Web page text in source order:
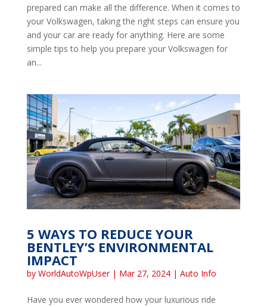
prepared can make all the difference. When it comes to
your Volkswagen, taking the right steps can ensure you
and your car are ready for anything. Here are some
simple tips to help you prepare your Volkswagen for
an...
5 WAYS TO REDUCE YOUR
BENTLEY’S ENVIRONMENTAL
IMPACT
by WorldAutoWpUser| Mar 27, 2024| Auto Info
Have you ever wondered how your luxurious ride